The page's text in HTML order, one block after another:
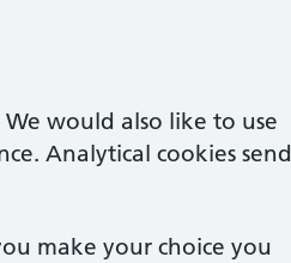
would also like to use
Analytical cookies send
make your choice you